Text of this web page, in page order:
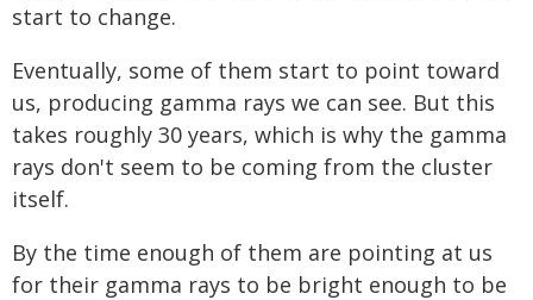
start to change.
Eventually, some of them start to point toward
us, producing gamma rays we can see. But this
takes roughly 30 years, which is why the gamma
rays don't seem to be coming from the cluster
itself.
By the time enough of them are pointing at us
for their gamma rays to be bright enough to be